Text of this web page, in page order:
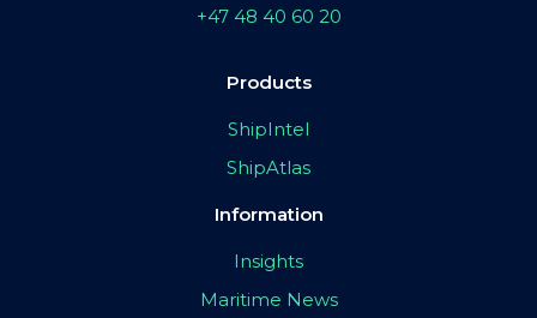
+47 48 40 60 20
Products
ShipIntel
ShipAtlas
Information
Insights
Maritime News